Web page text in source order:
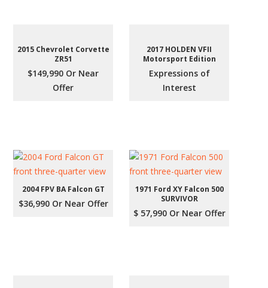
2015 Chevrolet Corvette
ZR51
$149,990 Or Near
Offer
2017 HOLDEN VFII
Motorsport Edition
Expressions of
Interest
2004 FPV BA Falcon GT
$36,990 Or Near Offer
1971 Ford XY Falcon 500
SURVIVOR
$ 57,990 Or Near Offer